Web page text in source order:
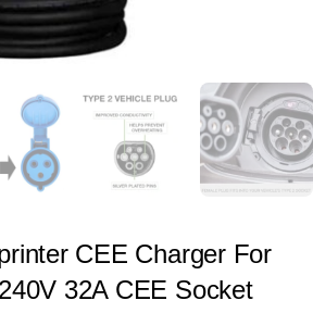
CEE Charger For
32A CEE Socket